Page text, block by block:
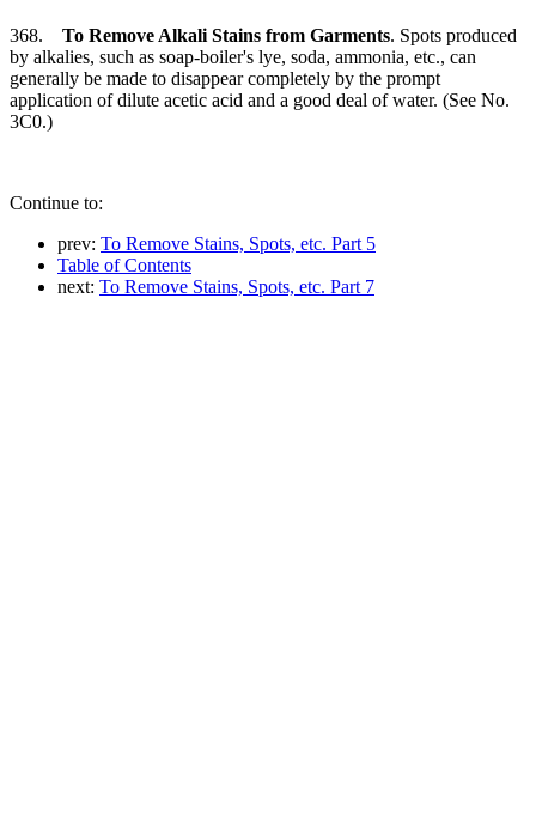
368. To Remove Alkali Stains from Garments. Spots produced
by alkalies, such as soap-boiler's lye, soda, ammonia, etc., can
generally be made to disappear completely by the prompt
application of dilute acetic acid and a good deal of water. (See No.
3C0.)
Continue to:
prev: To Remove Stains, Spots, etc. Part 5
Table of Contents
next: To Remove Stains, Spots, etc. Part 7